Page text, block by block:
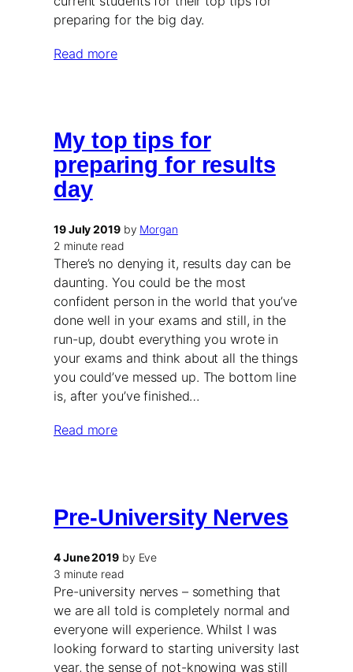
preparing for the big day.
Read more
My top tips for
preparing for results
day
19 July 2019by Morgan
2 minute read
There’s no denying it, results day can be
daunting. You could be the most
confident person in the world that you’ve
done well in your exams and still, in the
run-up, doubt everything you wrote in
your exams and think about all the things
you could’ve messed up. The bottom line
is, after you’ve finished…
Read more
Pre-University Nerves
4 June 2019by Eve
3 minute read
Pre-university nerves – something that
we are all told is completely normal and
everyone will experience. Whilst I was
looking forward to starting university last
year, the sense of not-knowing was still